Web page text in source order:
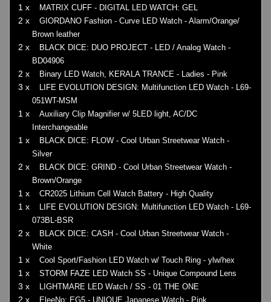
1 x MATRIX CUFF - DIGITAL LED WATCH: GEL
2 x
GIORDANO Fashion - Curve LED Watch - Alarm/Orange/
Brown leather
2 x
BLACK DICE: DUO PROJECT - LED / Analog Watch -
BD04906
2 x Binary LED Watch, KERALA TRANCE - Ladies - Pink
3 x
LIFE EVOLUTION DESIGN: Multifunction LED Watch - L69-
051WT-MSM
1 x
Auxiliary Clip Magnifier w/ 5LED light, AC/DC
Interchangeable
1 x
BLACK DICE: FLOW - Cool Urban Streetwear Watch -
Silver
2 x
BLACK DICE: GRIND - Cool Urban Streetwear Watch -
Brown/Orange
1 x CR2025 Lithium Cell Watch Battery - High Quality
1 x
LIFE EVOLUTION DESIGN: Multifunction LED Watch - L69-
073BL-BSR
2 x
BLACK DICE: CASH - Cool Urban Streetwear Watch -
White
1 x Cool Sport/Fashion LED Watch w/ Touch Ring - ylw/hex
1 x STORM FAZE LED Watch SS - Unique Compound Lens
3 x LIGHTMARE LED Watch / SS - 01 THE ONE
2 x EleeNo: EG5 - UNIQUE Japanese Watch - Pink